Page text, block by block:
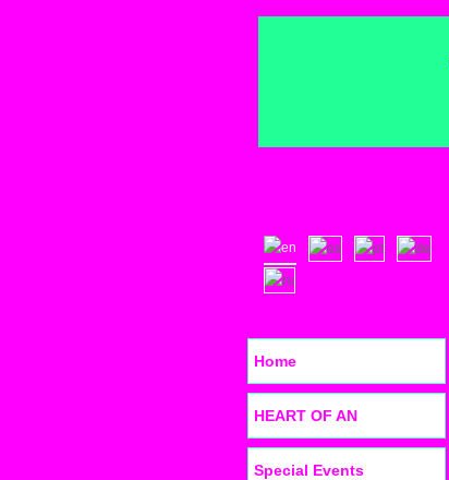
Home
HEART OF AN
Special Events